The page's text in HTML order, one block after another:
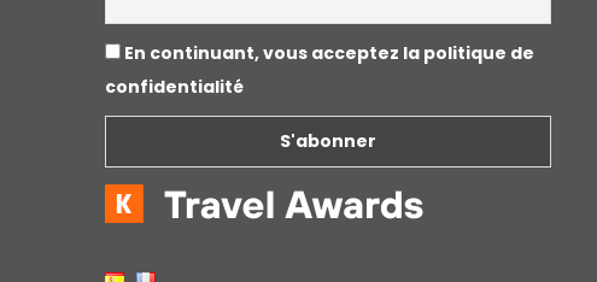
En continuant, vous acceptez la politique de
confidentialité